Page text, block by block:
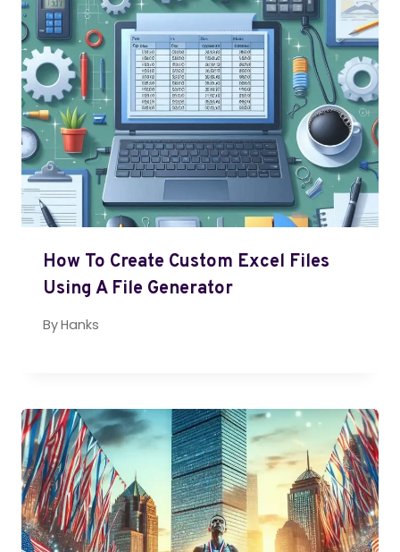
How To Create Custom Excel Files
Using A File Generator
ByHanks